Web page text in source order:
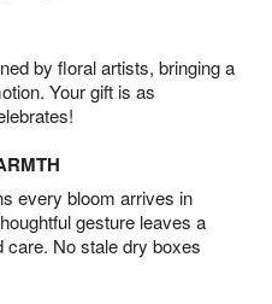
by floral artists, bringing a
Your gift is as
every bloom arrives in
gesture leaves a
care. No stale dry boxes